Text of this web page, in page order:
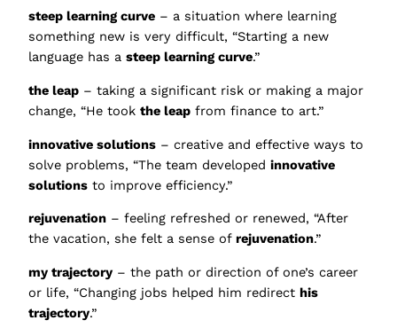
steep learning curve – a situation where learning
something new is very difficult, “Starting a new
language has a steep learning curve.”
the leap – taking a significant risk or making a major
change, “He took the leap from finance to art.”
innovative solutions – creative and effective ways to
solve problems, “The team developed innovative
solutions to improve efficiency.”
rejuvenation – feeling refreshed or renewed, “After
the vacation, she felt a sense of rejuvenation.”
my trajectory – the path or direction of one’s career
or life, “Changing jobs helped him redirect his
trajectory.”